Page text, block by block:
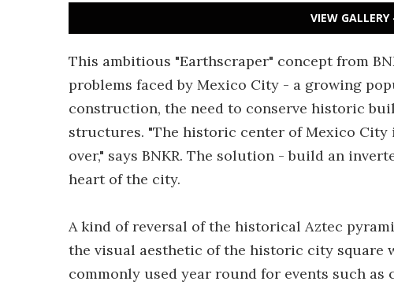
VIEW
This ambitious "Earthscraper" concept from
problems faced by Mexico City - a growing
construction, the need to conserve historic
structures. "The historic center of Mexico City
over," says BNKR. The solution - build an
heart of the city.
A kind of reversal of the historical Aztec
the visual aesthetic of the historic city square
commonly used year round for events such